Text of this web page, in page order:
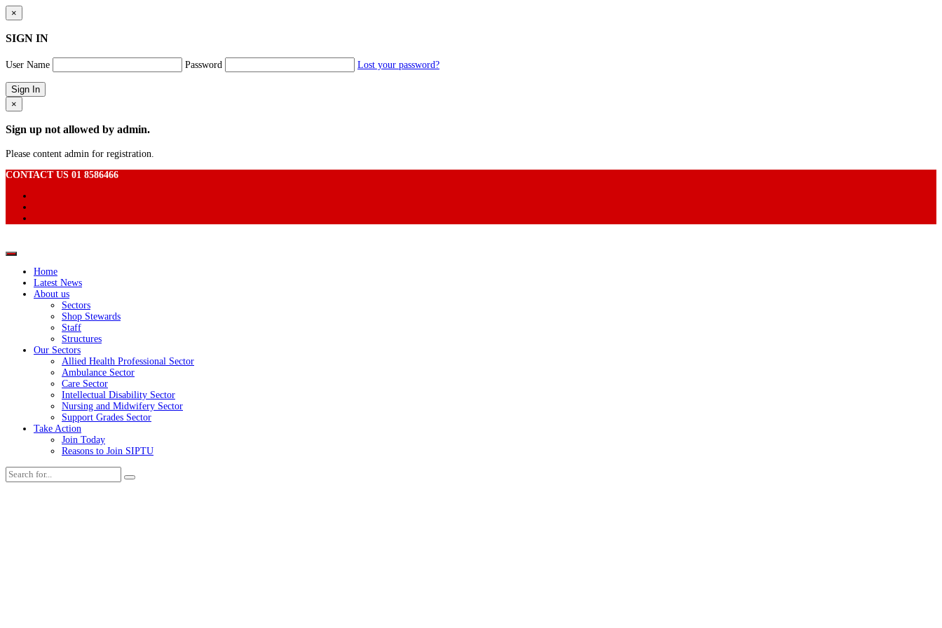
×
SIGN IN
User Name Password Lost your password?
×
Sign up not allowed by admin.
Please content admin for registration.
CONTACT US 01 8586466
Home
Latest News
About us
Sectors
Shop Stewards
Staff
Structures
Our Sectors
Allied Health Professional Sector
Ambulance Sector
Care Sector
Intellectual Disability Sector
Nursing and Midwifery Sector
Support Grades Sector
Take Action
Join Today
Reasons to Join SIPTU